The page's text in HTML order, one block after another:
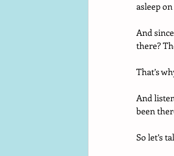
asleep
And
there?
That’s
And
been
So let’s